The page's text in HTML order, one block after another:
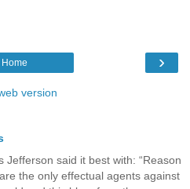
›
Home
version
Jefferson said it best with: “Reason
the only effectual agents against